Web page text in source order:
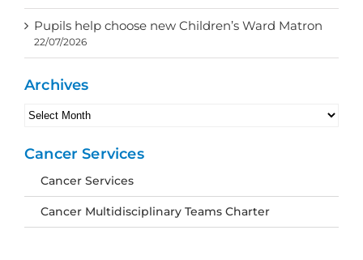
Pupils help choose new Children’s Ward Matron
22/07/2026
Archives
Archives
Cancer Services
Cancer Services
Cancer Multidisciplinary Teams Charter